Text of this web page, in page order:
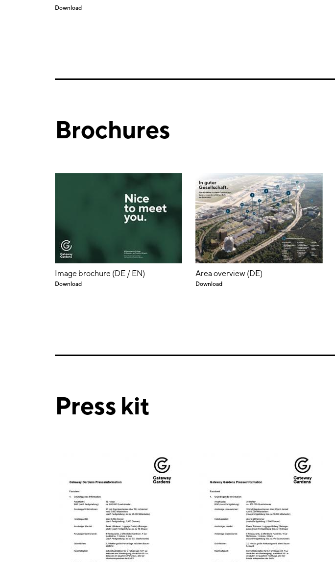
Download
Brochures
Image brochure (DE / EN)
Download
Area overview (DE)
Download
Press kit